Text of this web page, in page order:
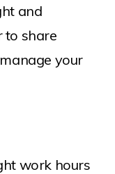
and
to share
your
work hours